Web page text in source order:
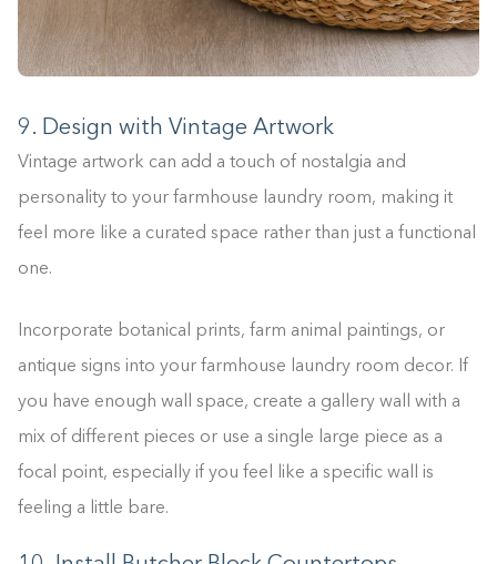
9. Design with Vintage Artwork
Vintage artwork can add a touch of nostalgia and
personality to your farmhouse laundry room, making it
feel more like a curated space rather than just a functional
one.
Incorporate botanical prints, farm animal paintings, or
antique signs into your farmhouse laundry room decor. If
you have enough wall space, create a gallery wall with a
mix of different pieces or use a single large piece as a
focal point, especially if you feel like a specific wall is
feeling a little bare.
Building the closet...
0%